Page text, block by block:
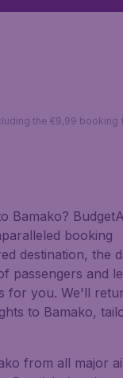
the €9,99 booking
Bamako?
booking
destination, the
passengers and
for you. We'll
to Bamako,
from all major